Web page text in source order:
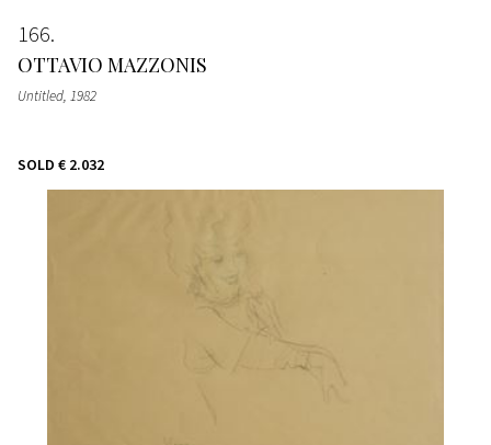
166
OTTAVIO MAZZONIS
Untitled, 1982
SOLD € 2.032